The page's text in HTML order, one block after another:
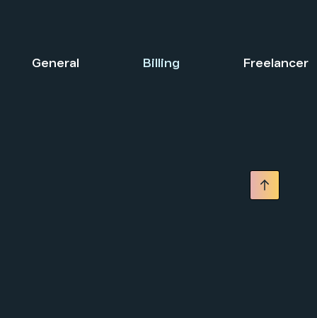
General Billing Freelancer